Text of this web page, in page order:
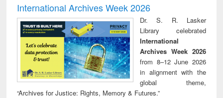
International Archives Week 2026
Dr. S. R. Lasker
Library celebrated
International
Archives Week 2026
from 8–12 June 2026
in alignment with the
global theme,
“Archives for Justice: Rights, Memory & Futures.”